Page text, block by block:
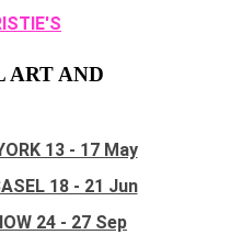
ART AND
13 - 17 May
18 - 21 Jun
24 - 27 Sep